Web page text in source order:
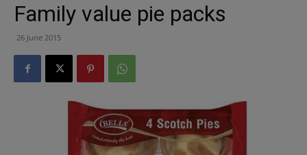
Family value pie packs
26 June 2015